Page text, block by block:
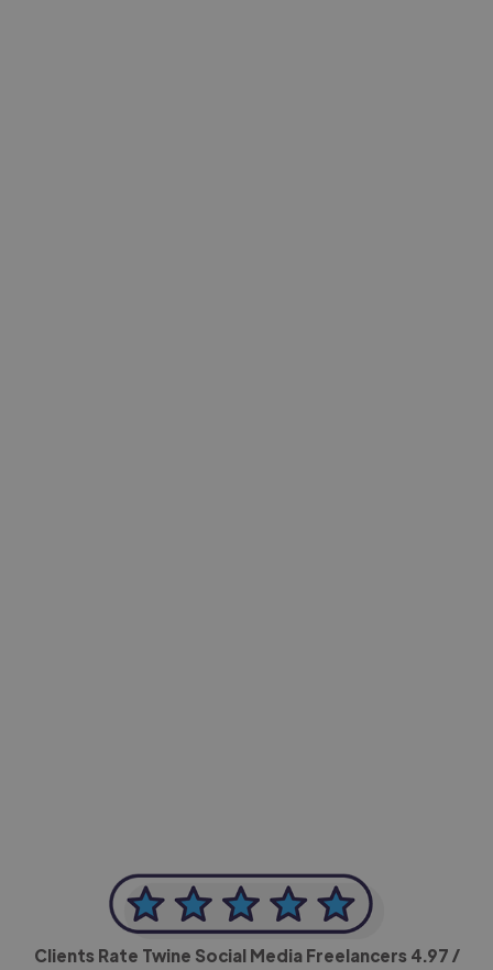
Clients Rate Twine Social Media Freelancers 4.97 /